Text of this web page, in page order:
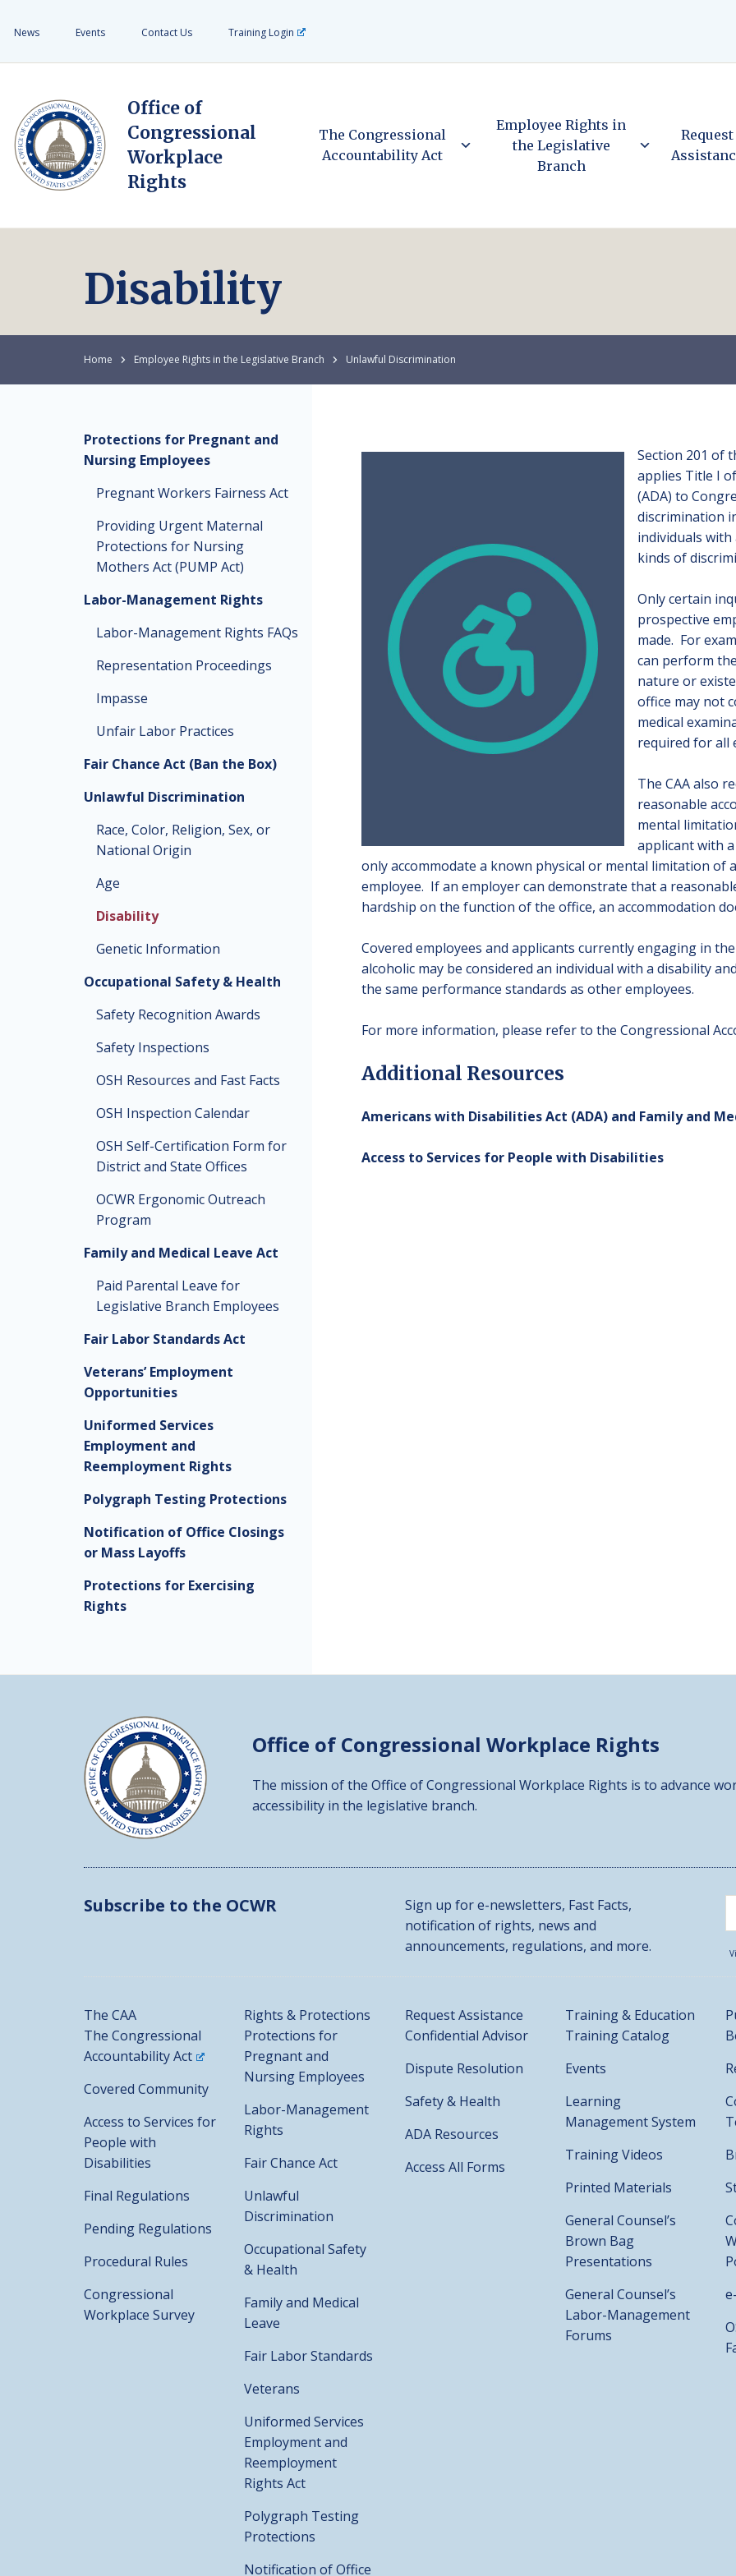
News Events Contact Us Training Login
Office of
Congressional
Workplace
Rights
The Congressional
Accountability Act
Employee Rights in
the Legislative
Branch
Request
Disability
Home Employee Rights in the Legislative Branch Unlawful Discrimination
Section 201 of
applies Title I
(ADA) to
discrimination
individuals
kinds of
Only certain
prospective
made. For
can perform
nature or
office may not
medical
required for all
The CAA also
reasonable
mental
applicant with
only accommodate a known physical or mental limitation of
employee. If an employer can demonstrate that a
hardship on the function of the office, an accommodation
Covered employees and applicants currently engaging in
alcoholic may be considered an individual with a disability
the same performance standards as other employees.
For more information, please refer to the Congressional
Additional Resources
Americans with Disabilities Act (ADA) and Family and
Access to Services for People with Disabilities
Protections for Pregnant and
Nursing Employees
Pregnant Workers Fairness Act
Providing Urgent Maternal
Protections for Nursing
Mothers Act (PUMP Act)
Labor-Management Rights
Labor-Management Rights FAQs
Representation Proceedings
Impasse
Unfair Labor Practices
Fair Chance Act (Ban the Box)
Unlawful Discrimination
Race, Color, Religion, Sex, or
National Origin
Age
Disability
Genetic Information
Occupational Safety & Health
Safety Recognition Awards
Safety Inspections
OSH Resources and Fast Facts
OSH Inspection Calendar
OSH Self-Certification Form for
District and State Offices
OCWR Ergonomic Outreach
Program
Family and Medical Leave Act
Paid Parental Leave for
Legislative Branch Employees
Fair Labor Standards Act
Veterans’ Employment
Opportunities
Uniformed Services
Employment and
Reemployment Rights
Polygraph Testing Protections
Notification of Office Closings
or Mass Layoffs
Protections for Exercising
Rights
Office of CongressionalWorkplace Rights
The mission of the Office of Congressional Workplace Rights is to advance
accessibility in the legislative branch.
Subscribe to the OCWR
Sign up for e-newsletters, Fast Facts,
notification of rights, news and
announcements, regulations, and more.
The CAA
The Congressional
Accountability Act
Covered Community
Access to Services for
People with
Disabilities
Final Regulations
Pending Regulations
Procedural Rules
Congressional
Workplace Survey
Rights & Protections
Protections for
Pregnant and
Nursing Employees
Labor-Management
Rights
Fair Chance Act
Unlawful
Discrimination
Occupational Safety
& Health
Family and Medical
Leave
Fair Labor Standards
Veterans
Uniformed Services
Employment and
Reemployment
Rights Act
Polygraph Testing
Protections
Notification of Office
Request Assistance
Confidential Advisor
Dispute Resolution
Safety & Health
ADA Resources
Access All Forms
Training & Education
Training Catalog
Events
Learning
Management System
Training Videos
Printed Materials
General Counsel’s
Brown Bag
Presentations
General Counsel’s
Labor-Management
Forums